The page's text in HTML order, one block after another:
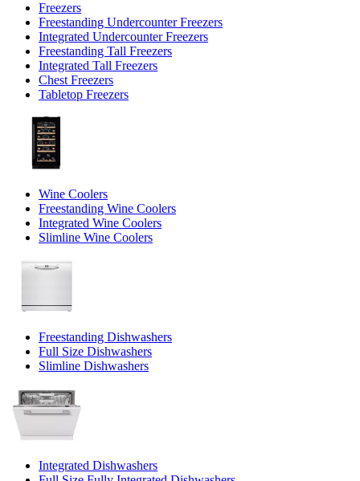
Freezers
Freestanding Undercounter Freezers
Integrated Undercounter Freezers
Freestanding Tall Freezers
Integrated Tall Freezers
Chest Freezers
Tabletop Freezers
Wine Coolers
Freestanding Wine Coolers
Integrated Wine Coolers
Slimline Wine Coolers
Freestanding Dishwashers
Full Size Dishwashers
Slimline Dishwashers
Integrated Dishwashers